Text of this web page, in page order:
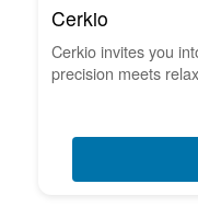
Cerkio
Cerkio invites you
precision meets